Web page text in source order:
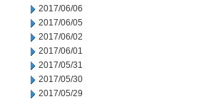
2017/06/06
2017/06/05
2017/06/02
2017/06/01
2017/05/31
2017/05/30
2017/05/29